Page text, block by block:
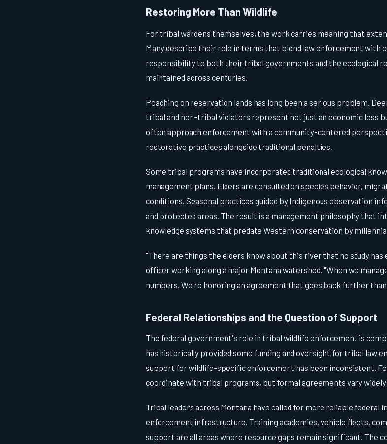
Restoring More Than Wildlife
For tribal wardens themselves, the work carries meaning that
Many describe their role in terms that blend law enforcement with
responsibility to both their tribal governments and the ecological
maintained across centuries.
Poaching on reservation lands has long been a serious problem.
tribal and non-tribal violators represent not just an economic loss
often approach enforcement with a community-centered
restorative practices alongside traditional penalties.
Some tribal programs have incorporated traditional ecological
management plans. Elders are consulted on species behavior,
conditions. Seasonal practices guided by Indigenous observation
and protected areas. The result is a management philosophy that
knowledge systems that predate Western conservation by millennia.
"There are things the elders know about this river that no study
officer working along a major Montana watershed. "When we
numbers. We're honoring an agreement that goes back further
Federal Relationships and the Question of Support
The federal government's role in tribal wildlife enforcement is
has historically provided some funding and oversight for tribal law
support for wildlife-specific enforcement has been inconsistent.
coordinate with tribal programs, but formal agreements vary
Tribal leaders across Montana have called for more reliable federal
enforcement infrastructure. Training academies, vehicle fleets,
support are all areas where resource gaps remain significant. The